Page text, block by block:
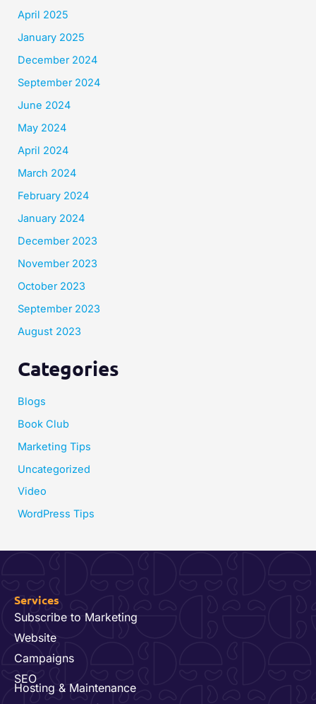
April 2025
January 2025
December 2024
September 2024
June 2024
May 2024
April 2024
March 2024
February 2024
January 2024
December 2023
November 2023
October 2023
September 2023
August 2023
Categories
Blogs
Book Club
Marketing Tips
Uncategorized
Video
WordPress Tips
Services
Subscribe to Marketing
Website
Campaigns
SEO
Hosting & Maintenance